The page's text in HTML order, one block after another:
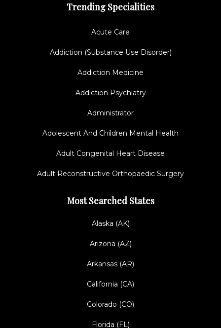
Trending Specialities
Acute Care
Addiction (Substance Use Disorder)
Addiction Medicine
Addiction Psychiatry
Administrator
Adolescent And Children Mental Health
Adult Congenital Heart Disease
Adult Reconstructive Orthopaedic Surgery
Most Searched States
Alaska (AK)
Arizona (AZ)
Arkansas (AR)
California (CA)
Colorado (CO)
Florida (FL)